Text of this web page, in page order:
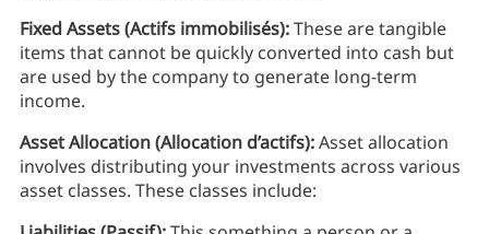
Fixed Assets (Actifs immobilisés):These are tangible
items that cannot be quickly converted into cash but
are used by the company to generate long-term
income.
Asset Allocation (Allocation d’actifs):Asset allocation
involves distributing your investments across various
asset classes. These classes include: